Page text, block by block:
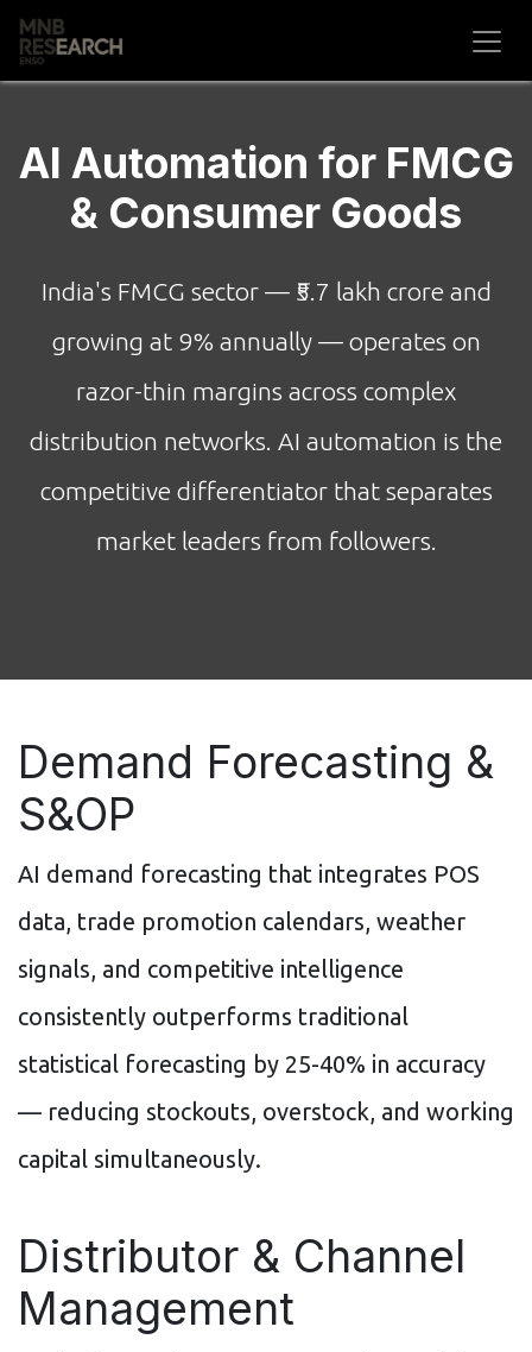
Skip to Content
AI Automation for FMCG
& Consumer Goods
India's FMCG sector — ₹5.7 lakh crore and
growing at 9% annually — operates on
razor-thin margins across complex
distribution networks. AI automation is the
competitive differentiator that separates
market leaders from followers.
Demand Forecasting &
S&OP
AI demand forecasting that integrates POS
data, trade promotion calendars, weather
signals, and competitive intelligence
consistently outperforms traditional
statistical forecasting by 25-40% in accuracy
— reducing stockouts, overstock, and working
capital simultaneously.
Distributor & Channel
Management